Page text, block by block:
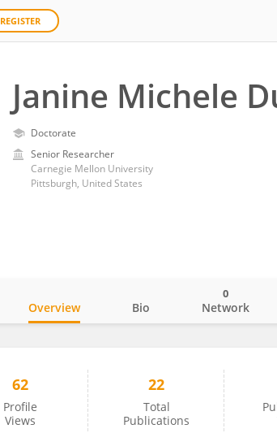
REGISTER
Janine Michele
Doctorate
Senior Researcher
Carnegie Mellon University
Pittsburgh, United States
Overview Bio Network
0
62
Profile
Views
22
Total
Publications